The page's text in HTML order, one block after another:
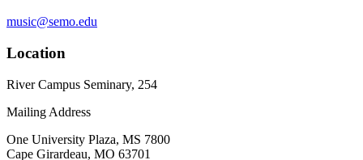
music@semo.edu
Location
River Campus Seminary, 254
Mailing Address
One University Plaza, MS 7800
Cape Girardeau, MO 63701